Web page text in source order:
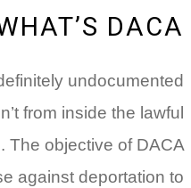
DACA?
undocumented
from inside the lawful
The objective of DACA
against deportation to